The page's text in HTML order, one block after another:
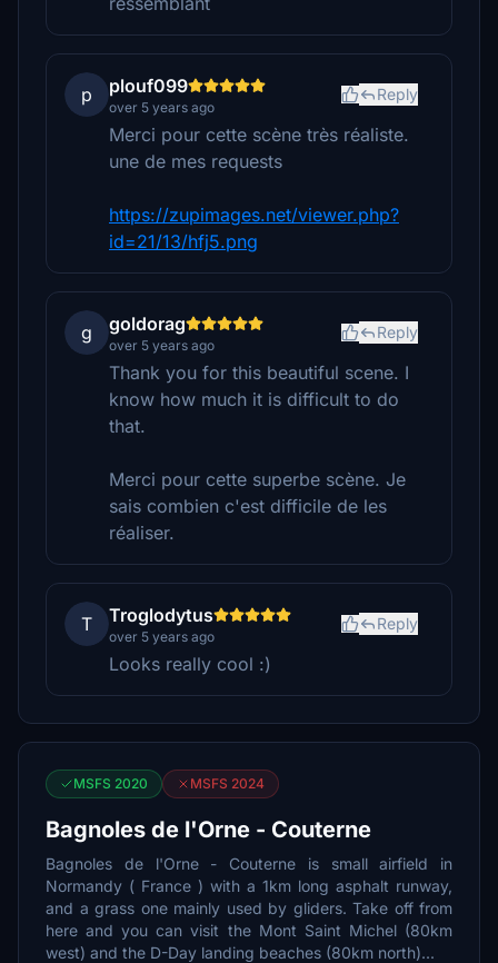
p plouf099
over 5 years ago
Reply
Merci pour cette scène très réaliste.
une de mes requests
https://zupimages.net/viewer.php?
id=21/13/hfj5.png
g goldorag
over 5 years ago
Reply
Thank you for this beautiful scene. I
know how much it is difficult to do
that.
Merci pour cette superbe scène. Je
sais combien c'est difficile de les
réaliser.
T Troglodytus
over 5 years ago
Reply
Looks really cool :)
MSFS 2020 MSFS 2024
Bagnoles de l'Orne - Couterne
Bagnoles de l'Orne - Couterne is small airfield in
Normandy ( France ) with a 1km long asphalt runway,
and a grass one mainly used by gliders. Take off from
here and you can visit the Mont Saint Michel (80km
west) and the D-Day landing beaches (80km north)...